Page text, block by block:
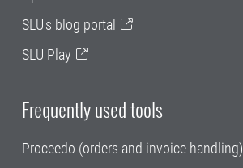
SLU's blog portal
SLU Play
Frequently used tools
Proceedo (orders and invoice handling)